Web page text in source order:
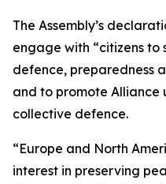
The Assembly’s
engage with “citizens
defence, preparedness
and to promote Alliance
collective defence.
“Europe and North
interest in preserving